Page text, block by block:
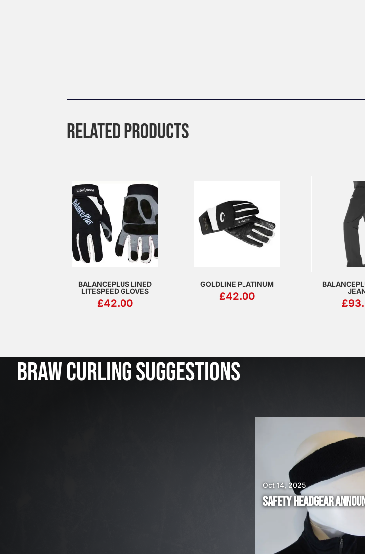
RELATED PRODUCTS
BALANCEPLUS LINED
LITESPEED GLOVES
£42.00
GOLDLINE PLATINUM
£42.00
£
BRAW CURLING SUGGESTIONS
2
3
,
SAFETY HEADGEAR
Oct 14, 2025